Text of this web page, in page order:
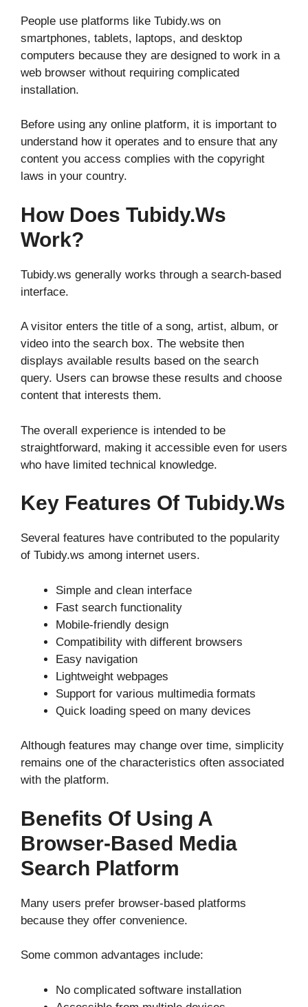
People use platforms like Tubidy.ws on
smartphones, tablets, laptops, and desktop
computers because they are designed to work in a
web browser without requiring complicated
installation.
Before using any online platform, it is important to
understand how it operates and to ensure that any
content you access complies with the copyright
laws in your country.
How Does Tubidy.ws
Work?
Tubidy.ws generally works through a search-based
interface.
A visitor enters the title of a song, artist, album, or
video into the search box. The website then
displays available results based on the search
query. Users can browse these results and choose
content that interests them.
The overall experience is intended to be
straightforward, making it accessible even for users
who have limited technical knowledge.
Key Features Of Tubidy.ws
Several features have contributed to the popularity
of Tubidy.ws among internet users.
Simple and clean interface
Fast search functionality
Mobile-friendly design
Compatibility with different browsers
Easy navigation
Lightweight webpages
Support for various multimedia formats
Quick loading speed on many devices
Although features may change over time, simplicity
remains one of the characteristics often associated
with the platform.
Benefits Of Using A
Browser-Based Media
Search Platform
Many users prefer browser-based platforms
because they offer convenience.
Some common advantages include:
No complicated software installation